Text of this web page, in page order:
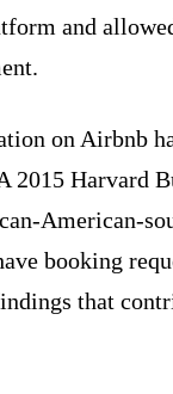
and
on Airbnb
2015 Harvard
American-
booking
that